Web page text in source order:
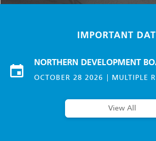
IMPORTANT
NORTHERN DEVELOPMENT
OCTOBER 28 2026 MULTIPLE
View All